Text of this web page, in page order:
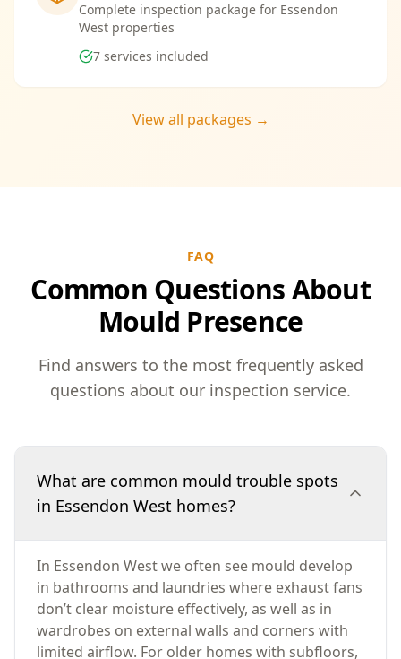
Complete inspection package for Essendon
West properties
7 services included
View all packages →
FAQ
Common Questions About
Mould Presence
Find answers to the most frequently asked
questions about our inspection service.
What are common mould trouble spots
in Essendon West homes?
In Essendon West we often see mould develop
in bathrooms and laundries where exhaust fans
don’t clear moisture effectively, as well as in
wardrobes on external walls and corners with
limited airflow. For older homes with subfloors,